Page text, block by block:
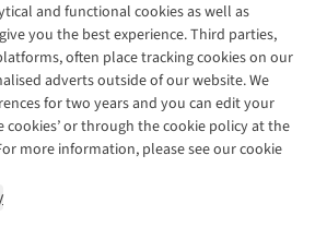
and functional cookies as well as
you the best experience. Third parties,
often place tracking cookies on our
adverts outside of our website. We
for two years and you can edit your
cookies’ or through the cookie policy at the
more information, please see our cookie